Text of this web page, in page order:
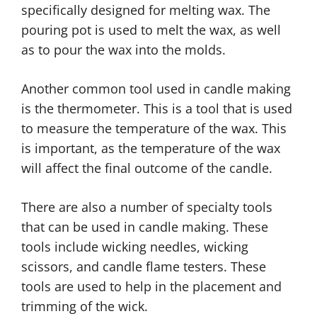
specifically designed for melting wax. The
pouring pot is used to melt the wax, as well
as to pour the wax into the molds.
Another common tool used in candle making
is the thermometer. This is a tool that is used
to measure the temperature of the wax. This
is important, as the temperature of the wax
will affect the final outcome of the candle.
There are also a number of specialty tools
that can be used in candle making. These
tools include wicking needles, wicking
scissors, and candle flame testers. These
tools are used to help in the placement and
trimming of the wick.